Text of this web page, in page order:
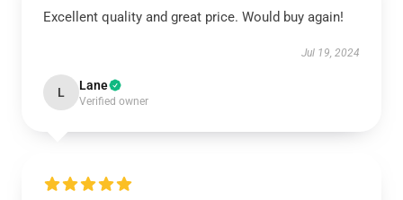
Excellent quality and great price. Would buy again!
Jul 19, 2024
L Lane
Verified owner